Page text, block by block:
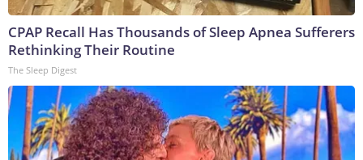
CPAP Recall Has Thousands of Sleep Apnea Sufferers
Rethinking Their Routine
The Sleep Digest